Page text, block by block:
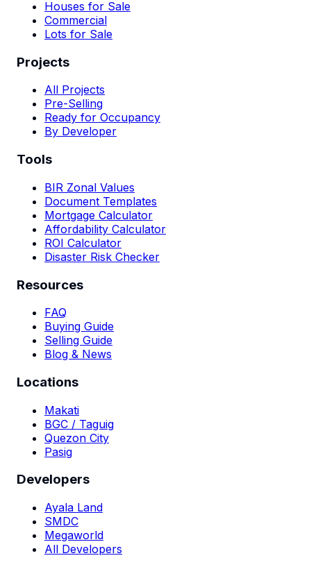
Houses for Sale
Commercial
Lots for Sale
Projects
All Projects
Pre-Selling
Ready for Occupancy
By Developer
Tools
BIR Zonal Values
Document Templates
Mortgage Calculator
Affordability Calculator
ROI Calculator
Disaster Risk Checker
Resources
FAQ
Buying Guide
Selling Guide
Blog & News
Locations
Makati
BGC / Taguig
Quezon City
Pasig
Developers
Ayala Land
SMDC
Megaworld
All Developers